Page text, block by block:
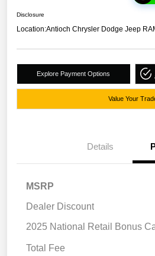
Disclosure
Location:Antioch Chrysler Dodge Jeep
Explore Payment Options
Value Your
Details
MSRP
Dealer Discount
2025 National Retail Bonus
Total Fee